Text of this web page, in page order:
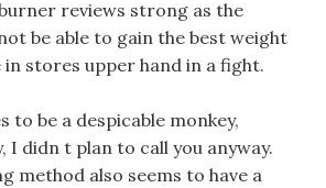
reviews strong as the
be able to gain the best weight
in stores upper hand in a fight.
to be a despicable monkey,
I didn t plan to call you anyway.
method also seems to have a